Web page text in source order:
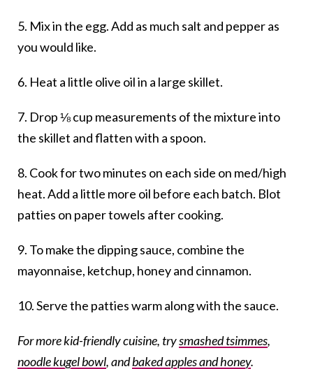
5. Mix in the egg. Add as much salt and pepper as
you would like.
6. Heat a little olive oil in a large skillet.
7. Drop ⅛ cup measurements of the mixture into
the skillet and flatten with a spoon.
8. Cook for two minutes on each side on med/high
heat. Add a little more oil before each batch. Blot
patties on paper towels after cooking.
9. To make the dipping sauce, combine the
mayonnaise, ketchup, honey and cinnamon.
10. Serve the patties warm along with the sauce.
For more kid-friendly cuisine, trysmashed tsimmes,
noodle kugel bowl, andbaked apples and honey.